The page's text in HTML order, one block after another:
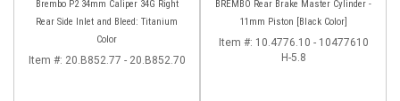
Brembo P2 34mm Caliper 34G Right
Rear Side Inlet and Bleed: Titanium
Color
Item #: 20.B852.77 - 20.B852.70
BREMBO Rear Brake Master Cylinder -
11mm Piston [Black Color]
Item #: 10.4776.10 - 10477610
H-5.8